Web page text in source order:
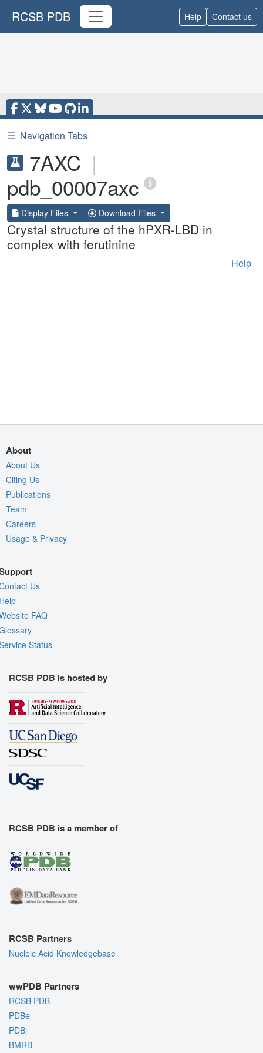
RCSB PDB Help Contact us
☰ Navigation Tabs
7AXC |
pdb_00007axc
Display Files Download Files
Crystal structure of the hPXR-LBD in
complex with ferutinine
Help
About
About Us
Citing Us
Publications
Team
Careers
Usage & Privacy
Us
FAQ
Status
RCSB PDB is hosted by
RCSB PDB is a member of
RCSB Partners
Nucleic Acid Knowledgebase
wwPDB Partners
RCSB PDB
PDBe
PDBj
BMRB